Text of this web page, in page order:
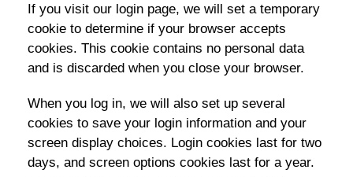
If you visit our login page, we will set a temporary
cookie to determine if your browser accepts
cookies. This cookie contains no personal data
and is discarded when you close your browser.
When you log in, we will also set up several
cookies to save your login information and your
screen display choices. Login cookies last for two
days, and screen options cookies last for a year.